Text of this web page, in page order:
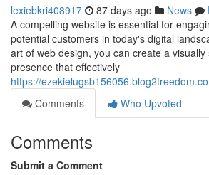
lexiebkri408917 87 days ago News
A compelling website is essential for
potential customers in today's digital
art of web design, you can create a
presence that effectively
https://
Comments
Who Upvoted
Comments
Submit a Comment